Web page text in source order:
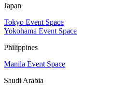
Japan
Tokyo Event Space
Yokohama Event Space
Philippines
Manila Event Space
Saudi Arabia